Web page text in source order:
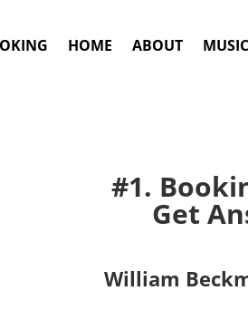
HOME ABOUT
#1.
Get
William